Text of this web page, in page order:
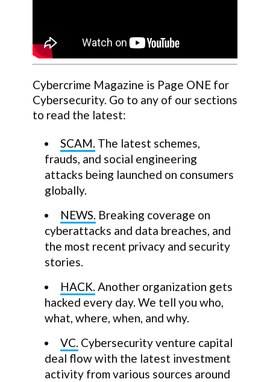
Cybercrime Magazine is Page ONE for
Cybersecurity. Go to any of our sections
to read the latest:
SCAM. The latest schemes,
frauds, and social engineering
attacks being launched on consumers
globally.
NEWS. Breaking coverage on
cyberattacks and data breaches, and
the most recent privacy and security
stories.
HACK. Another organization gets
hacked every day. We tell you who,
what, where, when, and why.
VC. Cybersecurity venture capital
deal flow with the latest investment
activity from various sources around